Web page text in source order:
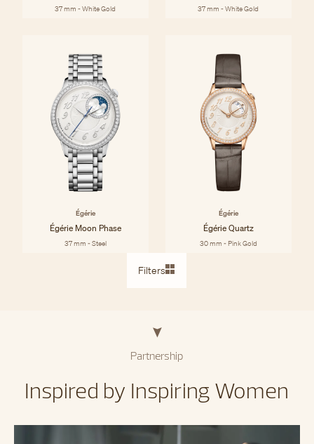
Filters
37 mm - White Gold 37 mm - White Gold
Égérie
Égérie Moon Phase
37 mm - Steel
Égérie
Égérie Quartz
30 mm - Pink Gold
Partnership
Inspired by Inspiring Women